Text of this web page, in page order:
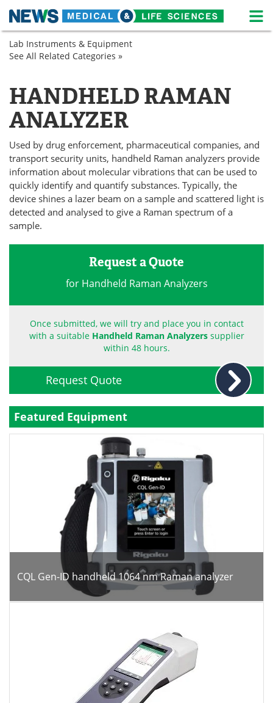
Skip
content
Medical Home
Life Sciences A-Z White Papers
Lab Equipment
Newsletters Webinars
eBooks Posters
Podcasts Videos
Advertise
Lab Instruments & Equipment
Drug
Pharmaceuticals
Spectroscopy
See All Related Categories »
HANDHELD RAMAN
ANALYZER
Used by drug enforcement, pharmaceutical companies, and
transport security units, handheld Raman analyzers provide
information about molecular vibrations that can be used to
quickly identify and quantify substances. Typically, the
device shines a lazer beam on a sample and scattered light is
detected and analysed to give a Raman spectrum of a
sample.
Request a Quote
for Handheld Raman Analyzers
Once submitted, we will try and place you in contact
with a suitable Handheld Raman Analyzerssupplier
within 48 hours.
Request Quote
Featured Equipment
CQL Gen-ID handheld 1064 nm Raman analyzer